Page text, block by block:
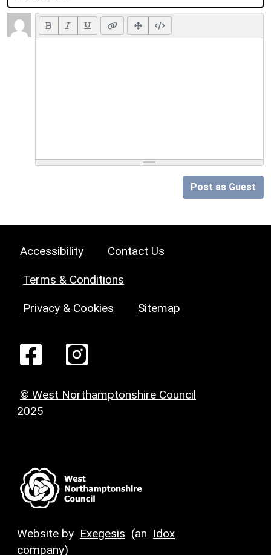
Post as Guest
Accessibility Contact Us
Terms & Conditions
Privacy & Cookies Sitemap
© West Northamptonshire Council
2025
Website by Exegesis (an Idox
company)